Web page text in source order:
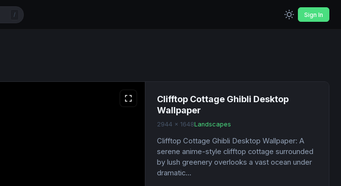
/ Sign In
Clifftop Cottage Ghibli Desktop
Wallpaper
2944 x 1648Landscapes
Clifftop Cottage Ghibli Desktop Wallpaper: A
serene anime-style clifftop cottage surrounded
by lush greenery overlooks a vast ocean under
dramatic...